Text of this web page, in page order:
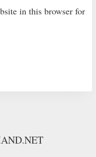
in this browser for